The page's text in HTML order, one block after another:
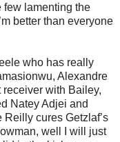
few lamenting the
better than everyone
who has really
Alexandre
with Bailey,
Natey Adjei and
cures Getzlaf’s
well I will just